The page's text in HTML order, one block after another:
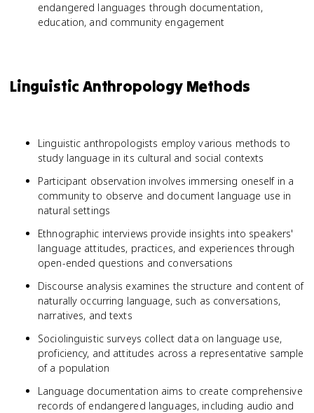
endangered languages through documentation,
education, and community engagement
Linguistic Anthropology Methods
Linguistic anthropologists employ various methods to
study language in its cultural and social contexts
Participant observation involves immersing oneself in a
community to observe and document language use in
natural settings
Ethnographic interviews provide insights into speakers'
language attitudes, practices, and experiences through
open-ended questions and conversations
Discourse analysis examines the structure and content of
naturally occurring language, such as conversations,
narratives, and texts
Sociolinguistic surveys collect data on language use,
proficiency, and attitudes across a representative sample
of a population
Language documentation aims to create comprehensive
records of endangered languages, including audio and